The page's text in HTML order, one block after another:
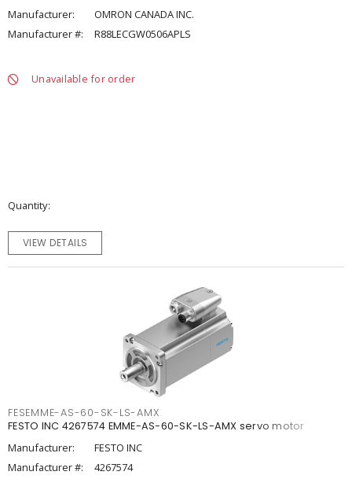
Manufacturer:
OMRON CANADA INC.
Manufacturer #:
R88LECGW0506APLS
Unavailable for order
Quantity
VIEW DETAILS
FESEMME-AS-60-SK-LS-AMX
FESTO INC 4267574 EMME-AS-60-SK-LS-AMX servo motor
Manufacturer:
FESTO INC
Manufacturer #:
4267574